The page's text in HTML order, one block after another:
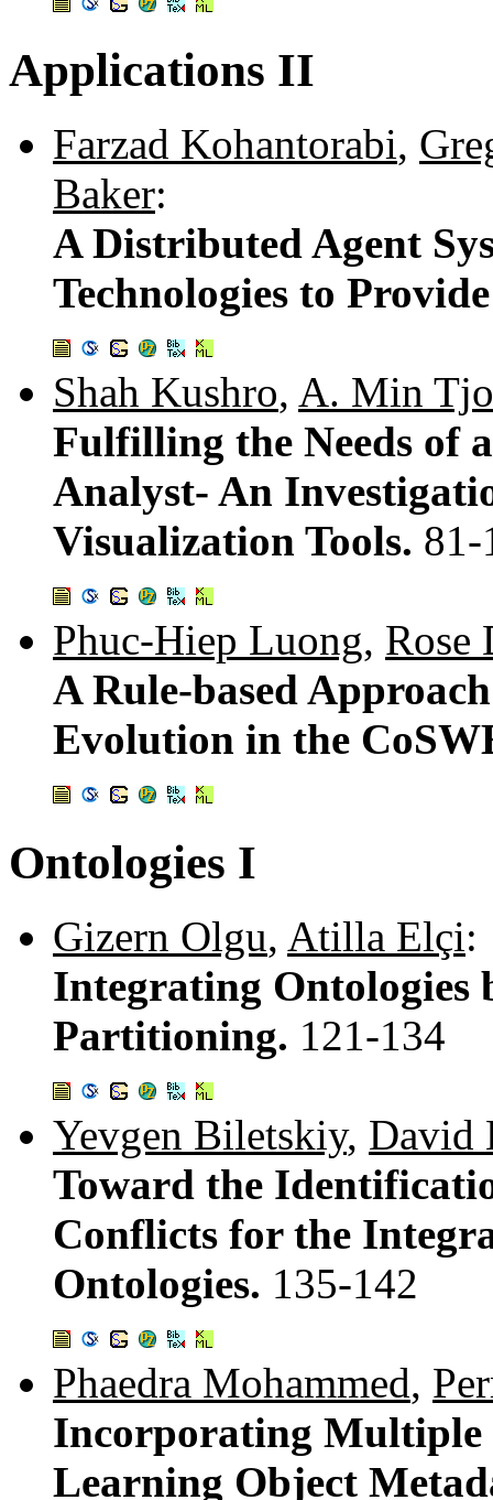
Applications II
Farzad Kohantorabi,
Baker:
A Distributed Agent
Technologies to
Shah Kushro, A. Min
Fulfilling the Needs of
Analyst- An
Visualization Tools. 81-
Phuc-Hiep Luong, Rose
A Rule-based
Evolution in the
Ontologies I
Gizern Olgu, Atilla Elçi:
Integrating Ontologies
Partitioning. 121-134
Yevgen Biletskiy, David
Toward the
Conflicts for the
Ontologies. 135-142
Phaedra Mohammed,
Incorporating Multiple
Learning Object